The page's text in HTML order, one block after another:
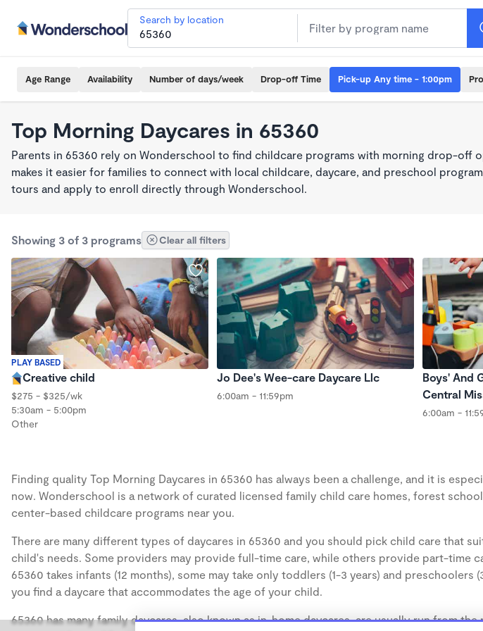
Search by location
Age Range Availability Number of days/week Drop-off Time Pick-up Any time - 1:00pm
Top Morning Daycares in 65360
Parents in 65360 rely on Wonderschool to find childcare programs with morning drop-off
makes it easier for families to connect with local childcare, daycare, and preschool
tours and apply to enroll directly through Wonderschool.
Showing 3 of 3 programs Clear all filters
PLAY BASED
Creative child
$275 - $325/wk
5:30am - 5:00pm
Other
Jo Dee's Wee-care Daycare Llc
6:00am - 11:59pm
Boys' And
Central
6:00am -
Finding quality Top Morning Daycares in 65360 has always been a challenge, and it is
now. Wonderschool is a network of curated licensed family child care homes, forest
center-based childcare programs near you.
There are many different types of daycares in 65360 and you should pick child care that
child's needs. Some providers may provide full-time care, while others provide part-time
65360 takes infants (12 months), some may take only toddlers (1-3 years) and preschoolers
you find a daycare that accommodates the age of your child.
65360 has many family daycares, also known as in-home daycares, are usually run from